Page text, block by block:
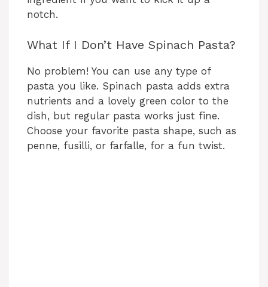
notch.
What If I Don’t Have Spinach Pasta?
No problem! You can use any type of
pasta you like. Spinach pasta adds extra
nutrients and a lovely green color to the
dish, but regular pasta works just fine.
Choose your favorite pasta shape, such as
penne, fusilli, or farfalle, for a fun twist.